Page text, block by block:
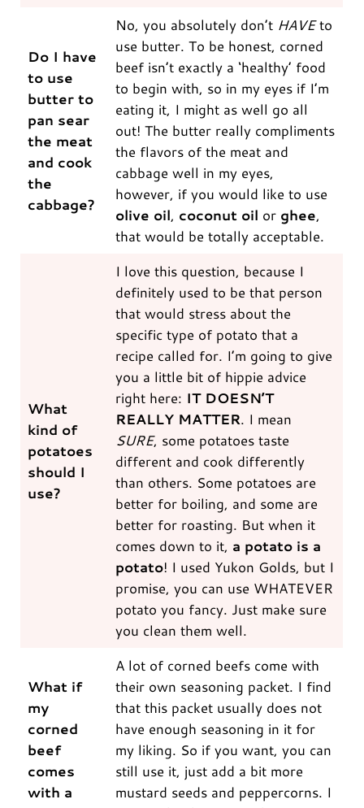
Do I have
to use
butter to
pan sear
the meat
and cook
the
cabbage?
No, you absolutely don’t HAVEto
use butter. To be honest, corned
beef isn’t exactly a ‘healthy’ food
to begin with, so in my eyes if I’m
eating it, I might as well go all
out! The butter really compliments
the flavors of the meat and
cabbage well in my eyes,
however, if you would like to use
olive oil, coconut oil or ghee,
that would be totally acceptable.
What
kind of
potatoes
should I
use?
I love this question, because I
definitely used to be that person
that would stress about the
specific type of potato that a
recipe called for. I’m going to give
you a little bit of hippie advice
right here: IT DOESN’T
REALLY MATTER. I mean
SURE, some potatoes taste
different and cook differently
than others. Some potatoes are
better for boiling, and some are
better for roasting. But when it
comes down to it, a potato is a
potato! I used Yukon Golds, but I
promise, you can use WHATEVER
potato you fancy. Just make sure
you clean them well.
What if
my
corned
beef
comes
with a
A lot of corned beefs come with
their own seasoning packet. I find
that this packet usually does not
have enough seasoning in it for
my liking. So if you want, you can
still use it, just add a bit more
mustard seeds and peppercorns. I